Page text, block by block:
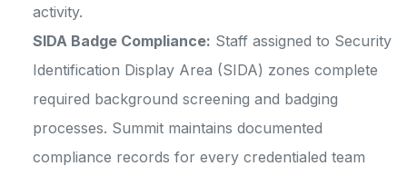
activity.
SIDA Badge Compliance: Staff assigned to Security
Identification Display Area (SIDA) zones complete
required background screening and badging
processes. Summit maintains documented
compliance records for every credentialed team